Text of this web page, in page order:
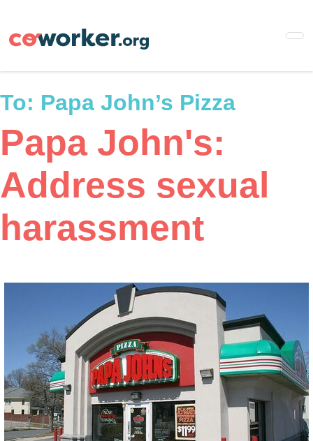
main
To: Papa John’s Pizza
Papa John's:
Address sexual
harassment